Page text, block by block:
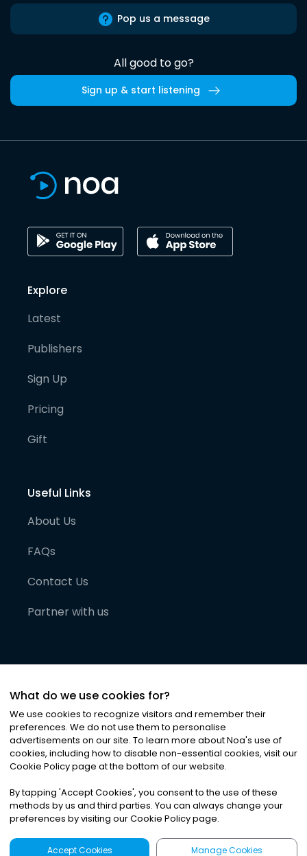
Pop us a message
All good to go?
Sign up & start listening
Explore
Latest
Publishers
Sign Up
Pricing
Gift
Useful Links
About Us
FAQs
Contact Us
Partner with us
©2026Noa News Ltd. ALL RIGHTS RESERVED
Privacy|Terms & Conditions|Cookies
What do we use cookies for?
We use cookies to recognize visitors and remember their
preferences. We do not use them to personalise
advertisements on our site. To learn more about Noa's use of
cookies, including how to disable non-essential cookies, visit our
Cookie Policy page at the bottom of our website.
By tapping 'Accept Cookies', you consent to the use of these
methods by us and third parties. You can always change your
preferences by visiting our Cookie Policy page.
Accept Cookies Manage Cookies